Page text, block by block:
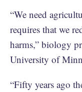
“We need
requires that we
harms,” biology
University of
“Fifty years ago